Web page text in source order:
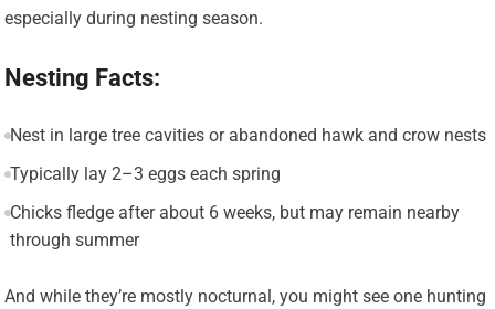
especially during nesting season.
Nesting Facts:
Nest in large tree cavities or abandoned hawk and crow nests
Typically lay 2–3 eggs each spring
Chicks fledge after about 6 weeks, but may remain nearby
through summer
And while they’re mostly nocturnal, you might see one hunting